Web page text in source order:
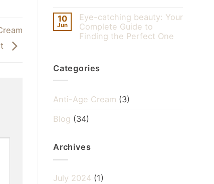
10
Jun
Eye-catching beauty: Your
Complete Guide to
Finding the Perfect One
Categories
Anti-Age Cream (3)
Blog (34)
Archives
July 2024 (1)